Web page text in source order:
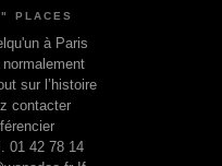
PLACES
à Paris
sur l’histoire
contacter
01 42 78 14